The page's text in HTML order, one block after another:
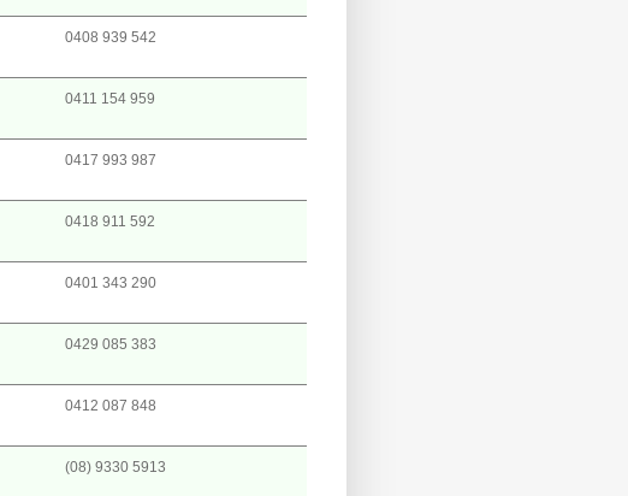
0408 939 542
0411 154 959
0417 993 987
0418 911 592
0401 343 290
0429 085 383
0412 087 848
(08) 9330 5913